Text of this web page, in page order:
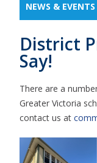
NEWS & EVENTS
District
Say!
There are a
Greater Victoria
contact us at